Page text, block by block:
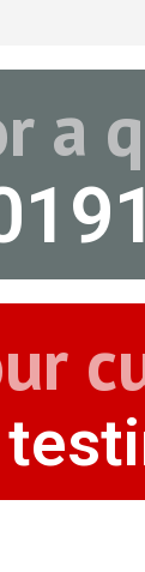
a